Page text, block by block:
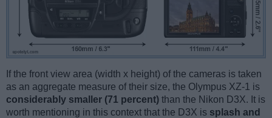
If the front view area (width x height) of the cameras is taken
as an aggregate measure of their size, the Olympus XZ-1 is
considerably smaller (71 percent) than the Nikon D3X. It is
worth mentioning in this context that the D3X is splash and